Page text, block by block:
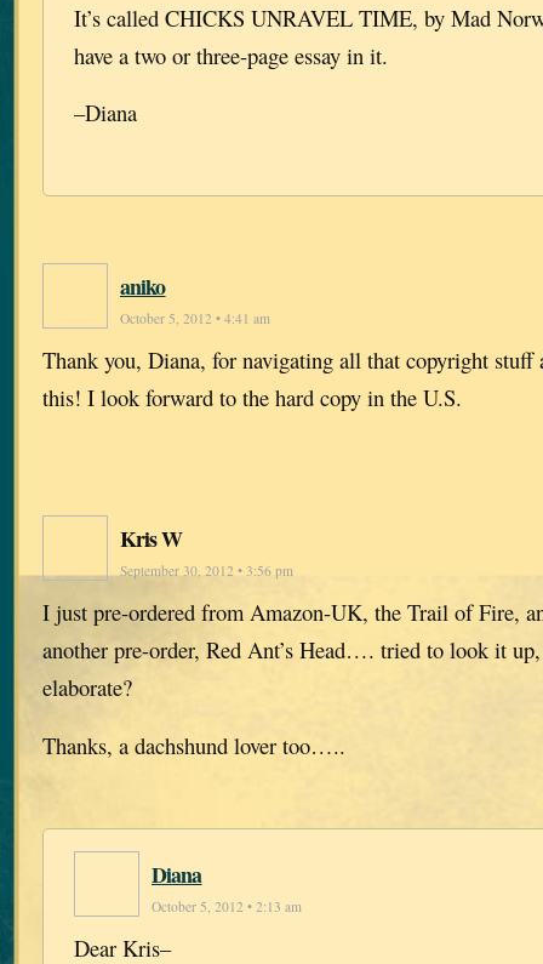
It’s called CHICKS UNRAVEL TIME, by Mad
have a two or three-page essay in it.
–Diana
aniko
October 5, 2012 • 4:41 am
Thank you, Diana, for navigating all that copyright
this! I look forward to the hard copy in the U.S.
Kris W
September 30, 2012 • 3:56 pm
I just pre-ordered from Amazon-UK, the Trail of Fire,
another pre-order, Red Ant’s Head…. tried to look it
elaborate?
Thanks, a dachshund lover too…..
Diana
October 5, 2012 • 2:13 am
Dear Kris–